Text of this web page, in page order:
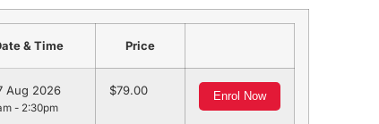
& Time Price
Aug 2026
- 2:30pm
79.00 Enrol Now